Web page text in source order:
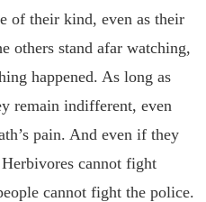
of their kind, even as their
others stand afar watching,
happened. As long as
remain indifferent, even
pain. And even if they
cannot fight
cannot fight the police.